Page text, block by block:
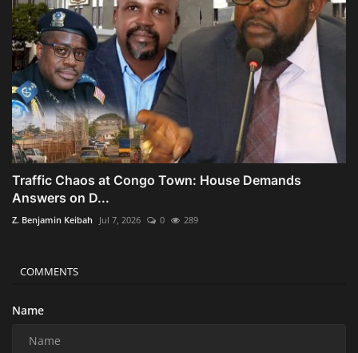
Traffic Chaos at Congo Town: House Demands
Answers on D...
Z. Benjamin Keibah Jul 7, 2026 0 289
COMMENTS
Name